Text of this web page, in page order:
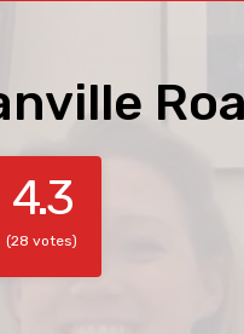
4.3
(28 votes)